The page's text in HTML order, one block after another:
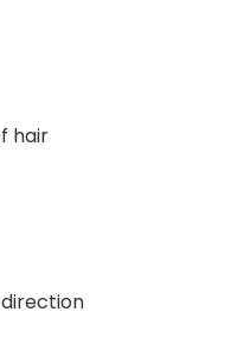
hair